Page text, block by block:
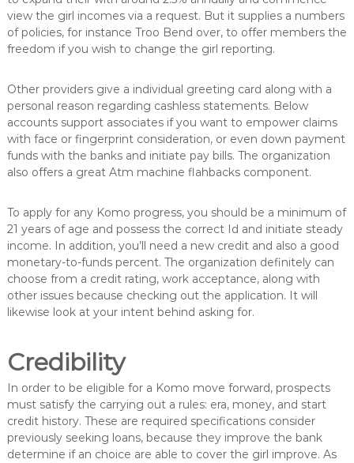
view the girl incomes via a request. But it supplies a numbers
of policies, for instance Troo Bend over, to offer members the
freedom if you wish to change the girl reporting.
Other providers give a individual greeting card along with a
personal reason regarding cashless statements. Below
accounts support associates if you want to empower claims
with face or fingerprint consideration, or even down payment
funds with the banks and initiate pay bills. The organization
also offers a great Atm machine flahbacks component.
To apply for any Komo progress, you should be a minimum of
21 years of age and possess the correct Id and initiate steady
income. In addition, you’ll need a new credit and also a good
monetary-to-funds percent. The organization definitely can
choose from a credit rating, work acceptance, along with
other issues because checking out the application. It will
likewise look at your intent behind asking for.
Credibility
In order to be eligible for a Komo move forward, prospects
must satisfy the carrying out a rules: era, money, and start
credit history. These are required specifications consider
previously seeking loans, because they improve the bank
determine if an choice are able to cover the girl improve. As